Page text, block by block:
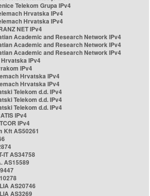
Telekom Grupa IPv4
Hrvatska IPv4
Hrvatska IPv4
NET IPv4
Academic and Research Network IPv4
Academic and Research Network IPv4
Academic and Research Network IPv4
IPv4
IPv4
Hrvatska IPv4
Hrvatska IPv4
Telekom d.d. IPv4
Telekom d.d. IPv4
Telekom d.d. IPv4
IPv4
IPv4
Kft AS50261
IT AS34758
AS15589
AS20746
AS3269